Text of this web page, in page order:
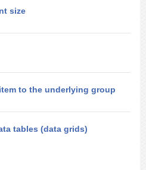
size
to the underlying group
tables (data grids)